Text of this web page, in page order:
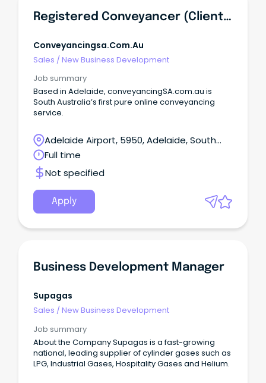
Registered Conveyancer (Client Relationship/Business Development)
Conveyancingsa.com.au
Sales /New Business Development
Job summary
Based in Adelaide, conveyancingSA.com.au is
South Australia’s first pure online conveyancing
service.
Adelaide Airport, 5950, Adelaide, South
Australia
Full time
Not specified
Apply
Business Development Manager
Supagas
Sales /New Business Development
Job summary
About the Company Supagas is a fast-growing
national, leading supplier of cylinder gases such as
LPG, Industrial Gases, Hospitality Gases and Helium.